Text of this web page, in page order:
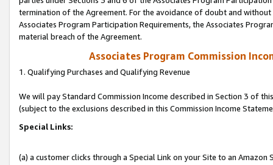
termination of the Agreement. For the avoidance of doubt and
Associates Program Participation Requirements, the Associates
material breach of the Agreement.
Associates Program Commission
1. Qualifying Purchases and Qualifying Revenue
We will pay Standard Commission Income described in Section 3 of
(subject to the exclusions described in this Commission Income
Special Links:
(a) a customer clicks through a Special Link on your Site to an Amazon